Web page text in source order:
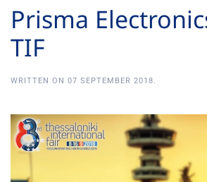
Prisma
TIF
WRITTEN ON 07 SEPTEMBER 2018.